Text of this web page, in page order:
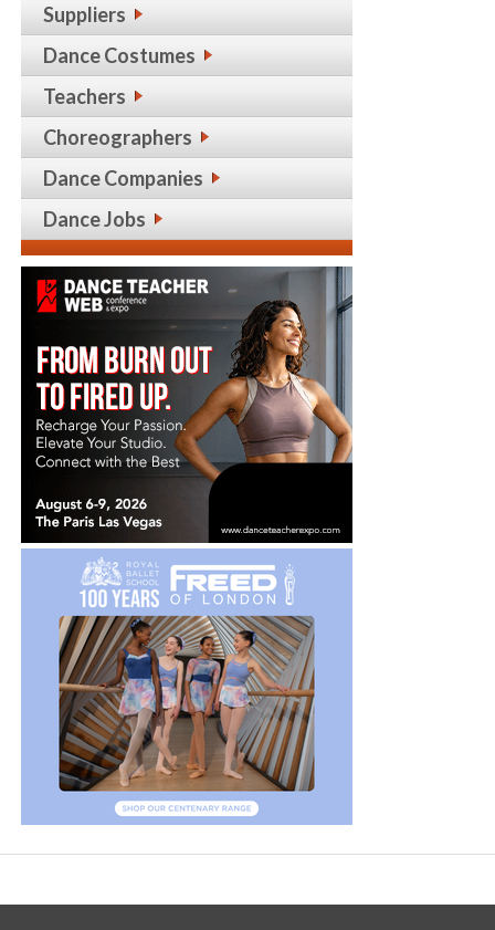
Suppliers
Dance Costumes
Teachers
Choreographers
Dance Companies
Dance Jobs